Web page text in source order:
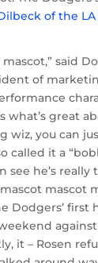
of the LA
mascot,” said
of
what’s great
wiz, you can
called it a
see he’s
mascot
Dodgers’ first
it – Rosen